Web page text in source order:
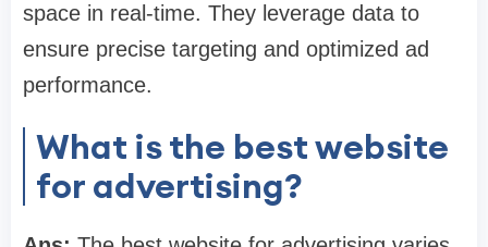
space in real-time. They leverage data to
ensure precise targeting and optimized ad
performance.
What is the best website
for advertising?